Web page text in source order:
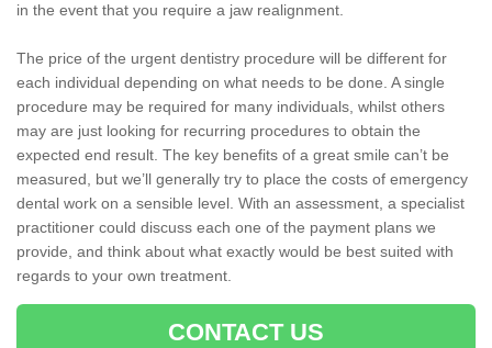
in the event that you require a jaw realignment.
The price of the urgent dentistry procedure will be different for
each individual depending on what needs to be done. A single
procedure may be required for many individuals, whilst others
may are just looking for recurring procedures to obtain the
expected end result. The key benefits of a great smile can’t be
measured, but we’ll generally try to place the costs of emergency
dental work on a sensible level. With an assessment, a specialist
practitioner could discuss each one of the payment plans we
provide, and think about what exactly would be best suited with
regards to your own treatment.
CONTACT US